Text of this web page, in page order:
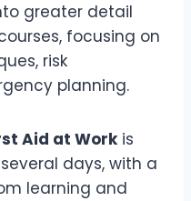
greater detail
focusing on
risk
planning.
Aid at Workis
days, with a
learning and